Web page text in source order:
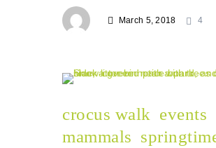
March 5, 2018 4
crocus walk events
mammals